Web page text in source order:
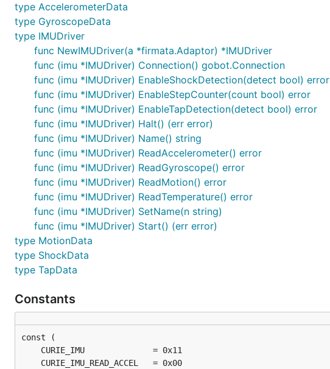
	"gobot.io/x/gobot"
	"gobot.io/x/gobot/drivers/gpio"
	"gobot.io/x/gobot/platforms/firmata"
	"gobot.io/x/gobot/platforms/intel-iot/curie"
func main() {
	firmataAdaptor := firmata.NewAdaptor("/dev/ttyACM0")
	led := gpio.NewLedDriver(firmataAdaptor, "13")
	imu := curie.NewIMUDriver(firmataAdaptor)
	work := func() {
		imu.On("Accelerometer", func(data interface{}) {
			log.Println("Accelerometer", data)
		})
		imu.On("Gyroscope", func(data interface{}) {
			log.Println("Gyroscope", data)
		})
		imu.On("Temperature", func(data interface{}) {
			log.Println("Temperature", data)
		})
		gobot.Every(1*time.Second, func() {
			led.Toggle()
		gobot.Every(100*time.Millisecond, func() {
			imu.ReadAccelerometer()
			imu.ReadGyroscope()
type AccelerometerData
type GyroscopeData
type IMUDriver
func NewIMUDriver(a *firmata.Adaptor) *IMUDriver
func (imu *IMUDriver) Connection() gobot.Connection
func (imu *IMUDriver) EnableShockDetection(detect bool) error
func (imu *IMUDriver) EnableStepCounter(count bool) error
func (imu *IMUDriver) EnableTapDetection(detect bool) error
func (imu *IMUDriver) Halt() (err error)
func (imu *IMUDriver) Name() string
func (imu *IMUDriver) ReadAccelerometer() error
func (imu *IMUDriver) ReadGyroscope() error
func (imu *IMUDriver) ReadMotion() error
func (imu *IMUDriver) ReadTemperature() error
func (imu *IMUDriver) SetName(n string)
func (imu *IMUDriver) Start() (err error)
type MotionData
type ShockData
type TapData
Constants